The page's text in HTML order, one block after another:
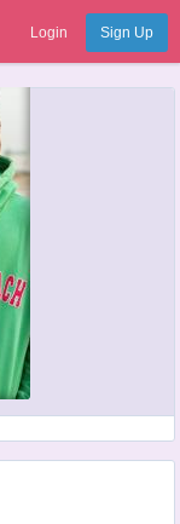
Login Sign Up